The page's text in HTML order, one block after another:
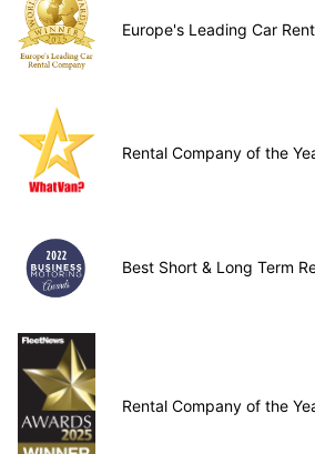
Europe's Leading Car
Rental Company of the
Best Short & Long Term
Rental Company of the